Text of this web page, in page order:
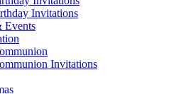
Invitations
Events
Invitations